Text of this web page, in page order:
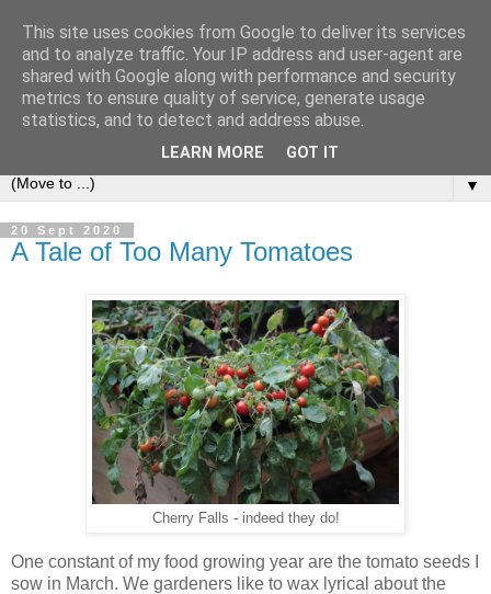
▼
20 Sept 2020
A Tale of Too Many Tomatoes
Cherry Falls - indeed they do!
One constant of my food growing year are the tomato seeds I
sow in March. We gardeners like to wax lyrical about the
This site uses cookies from Google to deliver its services
and to analyze traffic. Your IP address and user-agent are
shared with Google along with performance and security
metrics to ensure quality of service, generate usage
statistics, and to detect and address abuse.
LEARN MORE GOT IT